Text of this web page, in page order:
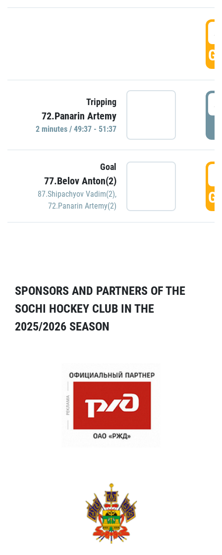
Tripping
72.Panarin Artemy
2 minutes / 49:37 - 51:37
Goal
77.Belov Anton(2)
87.Shipachyov Vadim(2),
72.Panarin Artemy(2)
SPONSORS AND PARTNERS OF THE
SOCHI HOCKEY CLUB IN THE
2025/2026 SEASON